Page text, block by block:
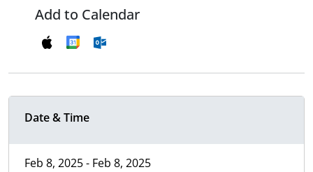
Add to Calendar
Date & Time
Feb 8, 2025 - Feb 8, 2025